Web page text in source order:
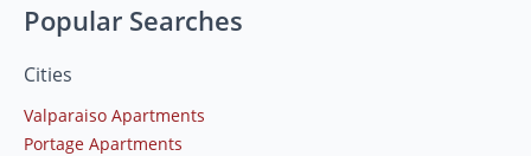
Popular Searches
Cities
Valparaiso Apartments
Portage Apartments